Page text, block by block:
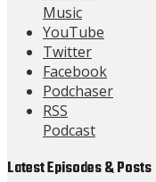
Music
YouTube
Twitter
Facebook
Podchaser
RSS
Podcast
Latest Episodes & Posts